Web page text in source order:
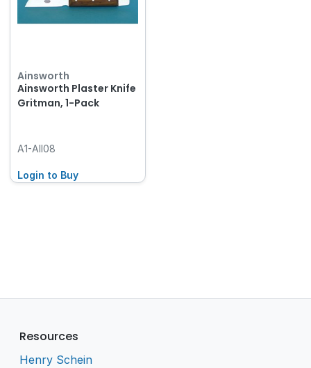
Ainsworth
Ainsworth Plaster Knife
Gritman, 1-Pack
A1-AII08
Login to Buy
Resources
Henry Schein